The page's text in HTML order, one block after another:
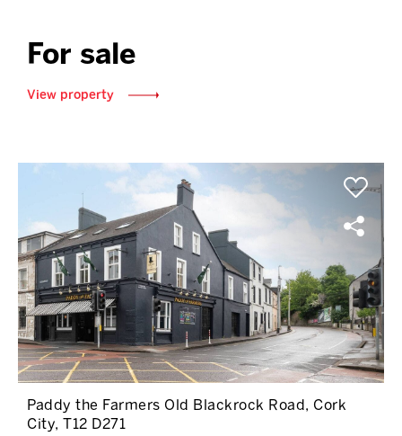
For sale
View property
Paddy the Farmers Old Blackrock Road, Cork
City, T12 D271